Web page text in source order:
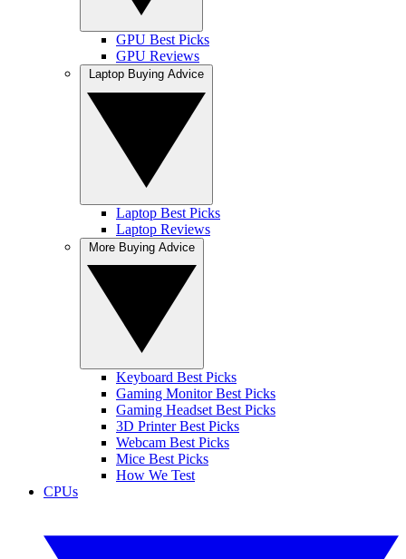
GPU Best Picks
GPU Reviews
Laptop Best Picks
Laptop Reviews
Keyboard Best Picks
Gaming Monitor Best Picks
Gaming Headset Best Picks
3D Printer Best Picks
Webcam Best Picks
Mice Best Picks
How We Test
CPUs